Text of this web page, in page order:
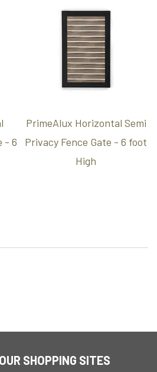
- 6
PrimeAlux Horizontal Semi
Privacy Fence Gate - 6 foot
High
OUR SHOPPING SITES